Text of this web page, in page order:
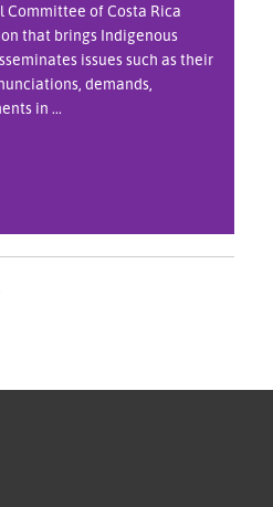
of Costa Rica
that brings Indigenous
issues such as their
demands,
in ...